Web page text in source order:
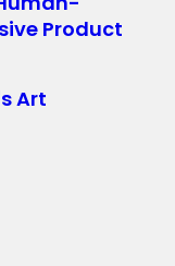
Product
Art